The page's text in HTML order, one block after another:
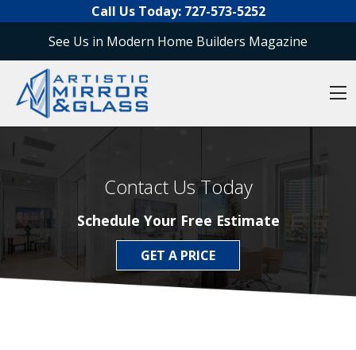
Call Us Today: 727-573-5252
See Us in Modern Home Builders Magazine
Contact Us Today
Schedule Your Free Estimate
GET A PRICE